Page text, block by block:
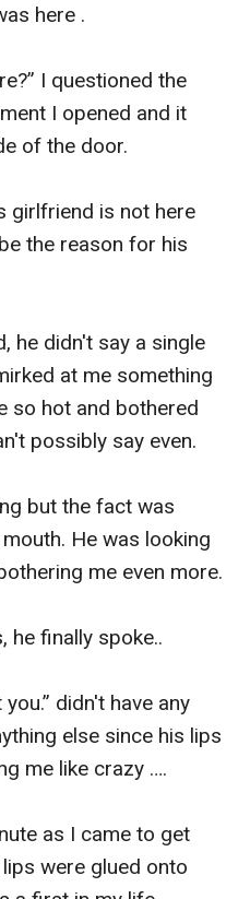
here .
I questioned the
I opened and it
of the door.
girlfriend is not here
the reason for his
he didn't say a single
at me something
so hot and bothered
possibly say even.
but the fact was
He was looking
me even more.
he finally spoke..
didn't have any
else since his lips
me like crazy ….
as I came to get
were glued onto